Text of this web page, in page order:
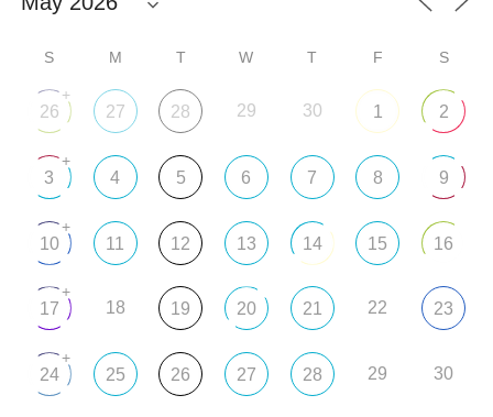
S M T W T F S
26
+
27 28 29 30 1 2
3
+
4 5 6 7 8 9
10
+
11 12 13 14 15 16
17
+
18 19 20 21 22 23
24
+
25 26 27 28 29 30